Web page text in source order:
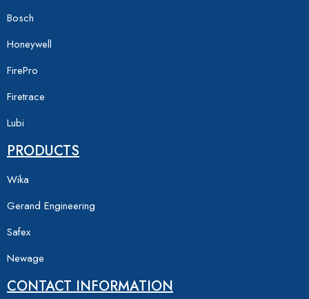
Bosch
Honeywell
FirePro
Firetrace
Lubi
PRODUCTS
Wika
Gerand Engineering
Safex
Newage
CONTACT INFORMATION